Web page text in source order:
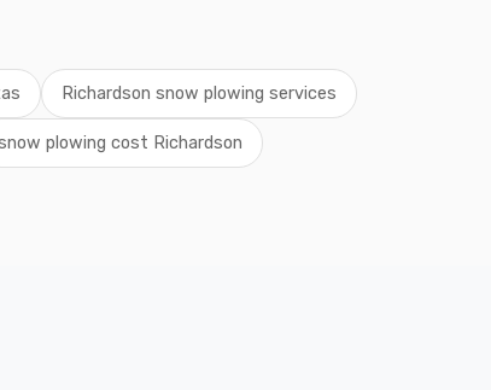
Richardson snow plowing services
plowing cost Richardson